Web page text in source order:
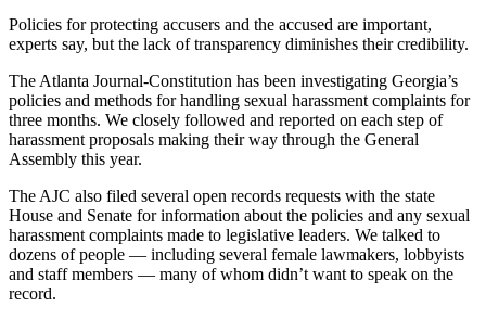
Policies for protecting accusers and the accused are important,
experts say, but the lack of transparency diminishes their credibility.
The Atlanta Journal-Constitution has been investigating Georgia’s
policies and methods for handling sexual harassment complaints for
three months. We closely followed and reported on each step of
harassment proposals making their way through the General
Assembly this year.
The AJC also filed several open records requests with the state
House and Senate for information about the policies and any sexual
harassment complaints made to legislative leaders. We talked to
dozens of people — including several female lawmakers, lobbyists
and staff members — many of whom didn’t want to speak on the
record.